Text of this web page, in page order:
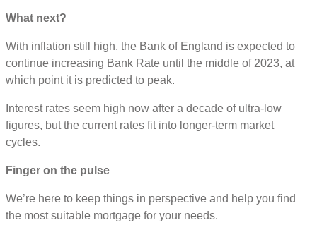
What next?
With inflation still high, the Bank of England is expected to
continue increasing Bank Rate until the middle of 2023, at
which point it is predicted to peak.
Interest rates seem high now after a decade of ultra-low
figures, but the current rates fit into longer-term market
cycles.
Finger on the pulse
We’re here to keep things in perspective and help you find
the most suitable mortgage for your needs.